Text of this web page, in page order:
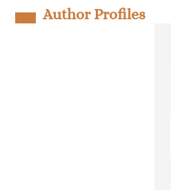
Author Profiles